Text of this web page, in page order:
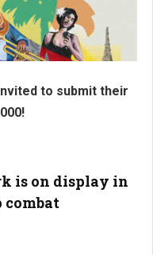
to submit their
is on display in
combat